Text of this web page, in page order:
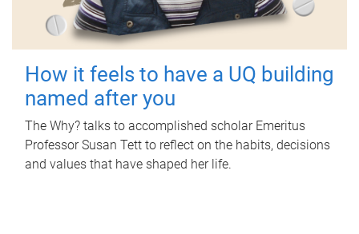
How it feels to have a UQ building
named after you
The Why? talks to accomplished scholar Emeritus
Professor Susan Tett to reflect on the habits, decisions
and values that have shaped her life.